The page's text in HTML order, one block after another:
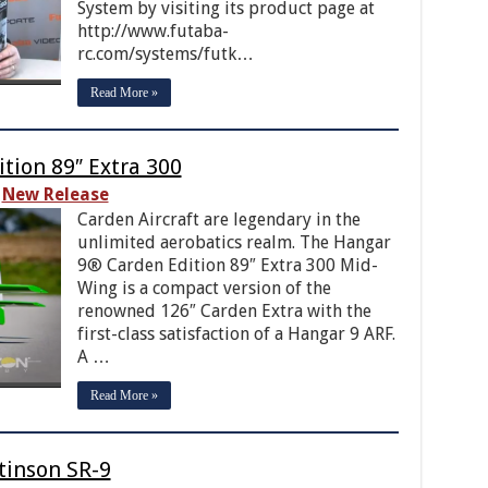
System by visiting its product page at
http://www.futaba-
rc.com/systems/futk…
Read More »
89″ Extra 300
New Release
Carden Aircraft are legendary in the
unlimited aerobatics realm. The Hangar
9® Carden Edition 89″ Extra 300 Mid-
Wing is a compact version of the
renowned 126″ Carden Extra with the
first-class satisfaction of a Hangar 9 ARF.
A …
Read More »
SR-9